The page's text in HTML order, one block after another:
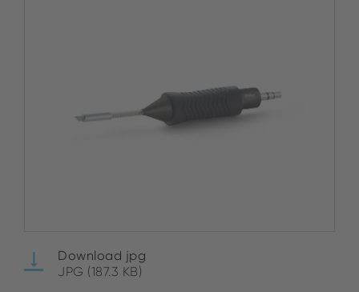
Download jpg
JPG (187.3 KB)